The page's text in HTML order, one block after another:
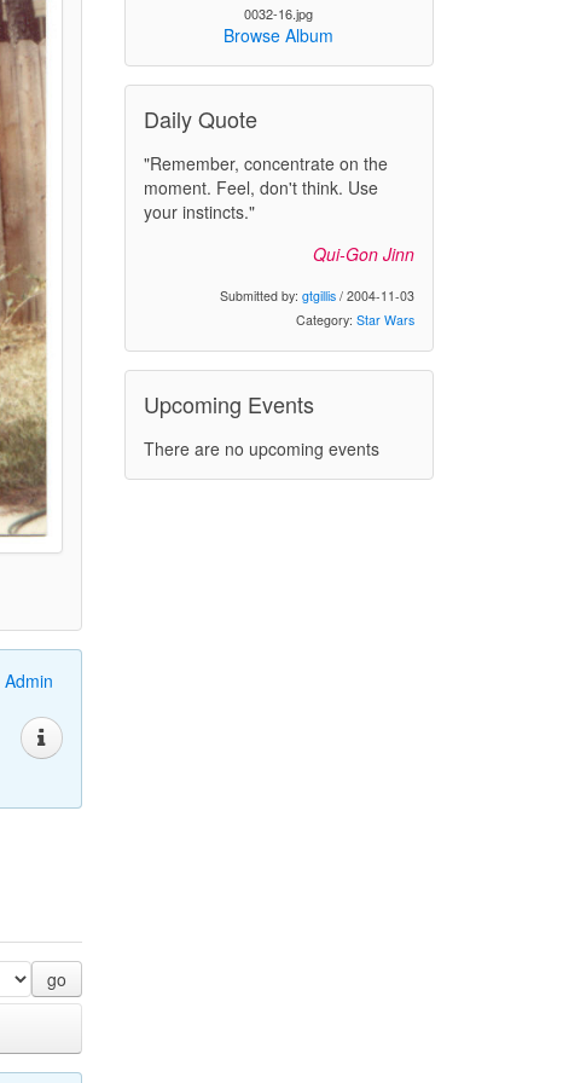
Admin
go
0032-16.jpg
Browse Album
Daily Quote
"Remember, concentrate on the
moment. Feel, don't think. Use
your instincts."
Qui-Gon Jinn
Submitted by: gtgillis / 2004-11-03
Category: Star Wars
Upcoming Events
There are no upcoming events